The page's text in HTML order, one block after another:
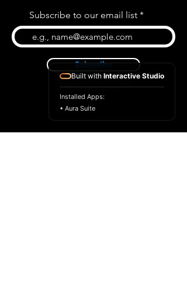
Subscribe to our email list
Subscribe
Built with Interactive Studio
Installed Apps:
• Aura Suite